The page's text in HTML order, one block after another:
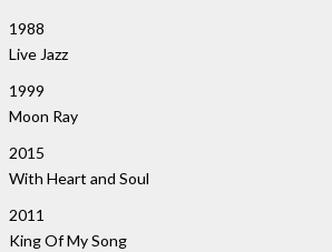
1988
Live Jazz
1999
Moon Ray
2015
With Heart and Soul
2011
King Of My Song